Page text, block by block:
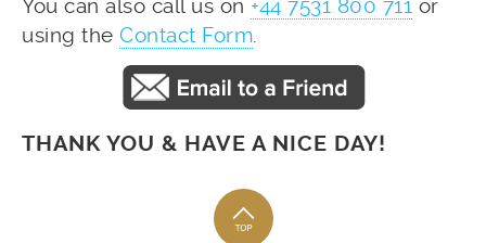
You can also call us on +44 7531 800 711 or
using the Contact Form.
THANK YOU & HAVE A NICE DAY!